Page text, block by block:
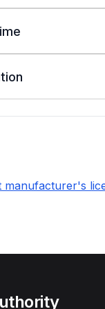
manufacturer's